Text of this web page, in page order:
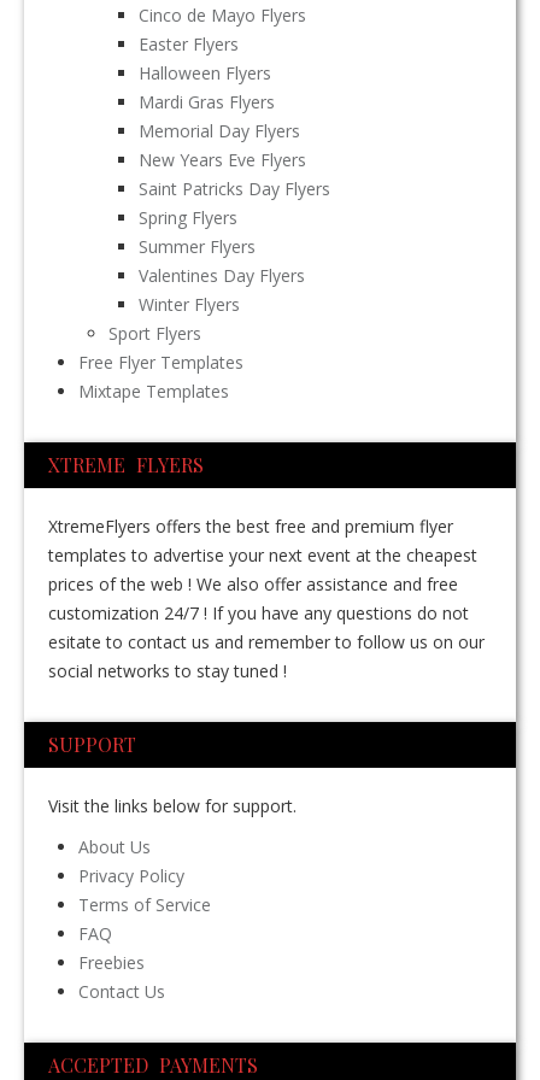
Cinco de Mayo Flyers
Easter Flyers
Halloween Flyers
Mardi Gras Flyers
Memorial Day Flyers
New Years Eve Flyers
Saint Patricks Day Flyers
Spring Flyers
Summer Flyers
Valentines Day Flyers
Winter Flyers
Sport Flyers
Free Flyer Templates
Mixtape Templates
XTREME FLYERS
XtremeFlyers offers the best free and premium flyer
templates to advertise your next event at the cheapest
prices of the web ! We also offer assistance and free
customization 24/7 ! If you have any questions do not
esitate to contact us and remember to follow us on our
social networks to stay tuned !
SUPPORT
Visit the links below for support.
About Us
Privacy Policy
Terms of Service
FAQ
Freebies
Contact Us
ACCEPTED PAYMENTS